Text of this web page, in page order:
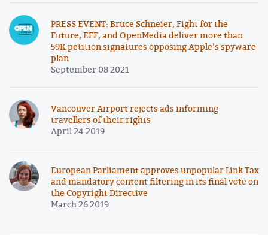
PRESS EVENT: Bruce Schneier, Fight for the
Future, EFF, and OpenMedia deliver more than
59K petition signatures opposing Apple’s spyware
plan
September 08 2021
Vancouver Airport rejects ads informing
travellers of their rights
April 24 2019
European Parliament approves unpopular Link Tax
and mandatory content filtering in its final vote on
the Copyright Directive
March 26 2019